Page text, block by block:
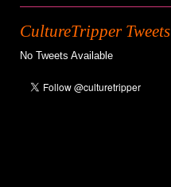
CultureTripper Tweets
No Tweets Available